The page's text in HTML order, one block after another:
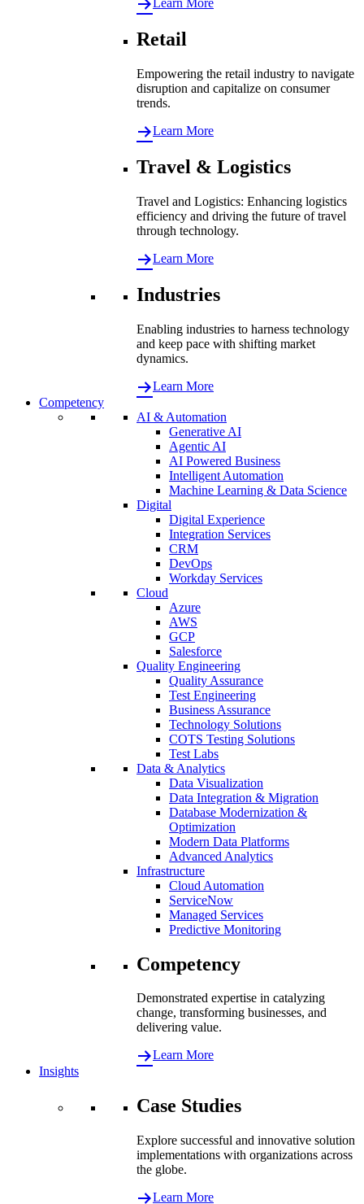
Learn More
Retail
Empowering the retail industry to navigate
disruption and capitalize on consumer
trends.
Learn More
Travel & Logistics
Travel and Logistics: Enhancing logistics
efficiency and driving the future of travel
through technology.
Learn More
Industries
Enabling industries to harness technology
and keep pace with shifting market
dynamics.
Learn More
Competency
AI & Automation
Generative AI
Agentic AI
AI Powered Business
Intelligent Automation
Machine Learning & Data Science
Digital
Digital Experience
Integration Services
CRM
DevOps
Workday Services
Cloud
Azure
AWS
GCP
Salesforce
Quality Engineering
Quality Assurance
Test Engineering
Business Assurance
Technology Solutions
COTS Testing Solutions
Test Labs
Data & Analytics
Data Visualization
Data Integration & Migration
Database Modernization &
Optimization
Modern Data Platforms
Advanced Analytics
Infrastructure
Cloud Automation
ServiceNow
Managed Services
Predictive Monitoring
Competency
Demonstrated expertise in catalyzing
change, transforming businesses, and
delivering value.
Learn More
Insights
Case Studies
Explore successful and innovative solution
implementations with organizations across
the globe.
Learn More